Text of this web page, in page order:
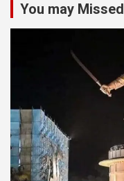
You may Missed